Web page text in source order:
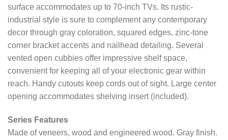
surface accommodates up to 70-inch TVs. Its rustic-
industrial style is sure to complement any contemporary
decor through gray coloration, squared edges, zinc-tone
corner bracket accents and nailhead detailing. Several
vented open cubbies offer impressive shelf space,
convenient for keeping all of your electronic gear within
reach. Handy cutouts keep cords out of sight. Large center
opening accommodates shelving insert (included).
Series Features
Made of veneers, wood and engineered wood. Gray finish.